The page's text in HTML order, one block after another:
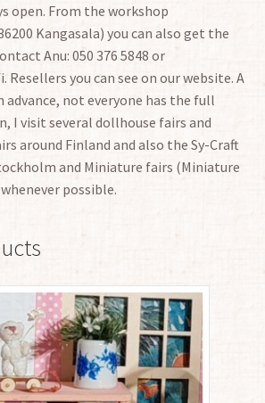
open. From the workshop
Kangasala) you can also get the
Anu: 050 376 5848 or
you can see on our website. A
advance, not everyone has the full
I visit several dollhouse fairs and
around Finland and also the Sy-Craft
and Miniature fairs (Miniature
possible.